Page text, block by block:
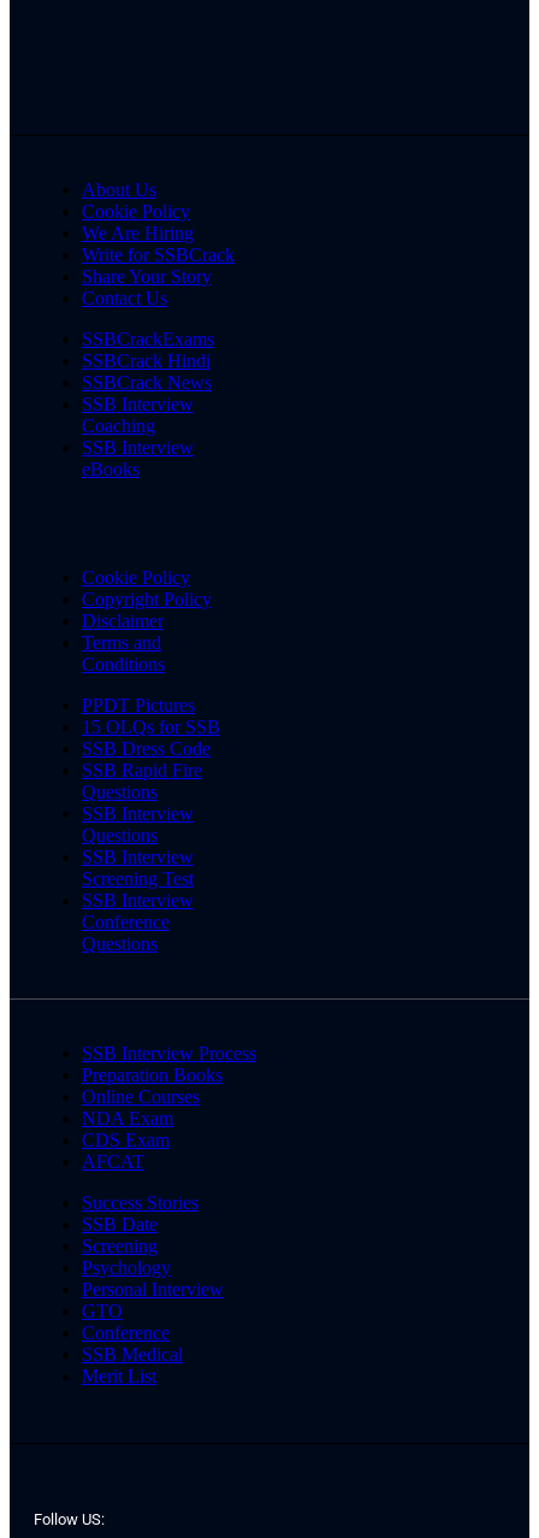
About Us
Cookie Policy
We Are Hiring
Write for SSBCrack
Share Your Story
Contact Us
SSBCrackExams
SSBCrack Hindi
SSBCrack News
SSB Interview
Coaching
SSB Interview
eBooks
Cookie Policy
Copyright Policy
Disclaimer
Terms and
Conditions
PPDT Pictures
15 OLQs for SSB
SSB Dress Code
SSB Rapid Fire
Questions
SSB Interview
Questions
SSB Interview
Screening Test
SSB Interview
Conference
Questions
SSB Interview Process
Preparation Books
Online Courses
NDA Exam
CDS Exam
AFCAT
Success Stories
SSB Date
Screening
Psychology
Personal Interview
GTO
Conference
SSB Medical
Merit List
Follow US: